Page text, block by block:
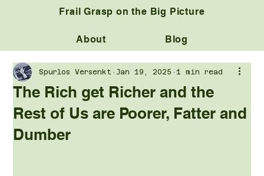
Frail Grasp on the Big Picture
About Blog
The Rich get Richer and the
Rest of Us are Poorer, Fatter and
Dumber
Spurlos Versenkt Jan 19, 2025 1 min read